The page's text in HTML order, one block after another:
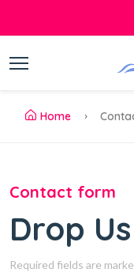
Home
Contact form
Drop
Required fields are